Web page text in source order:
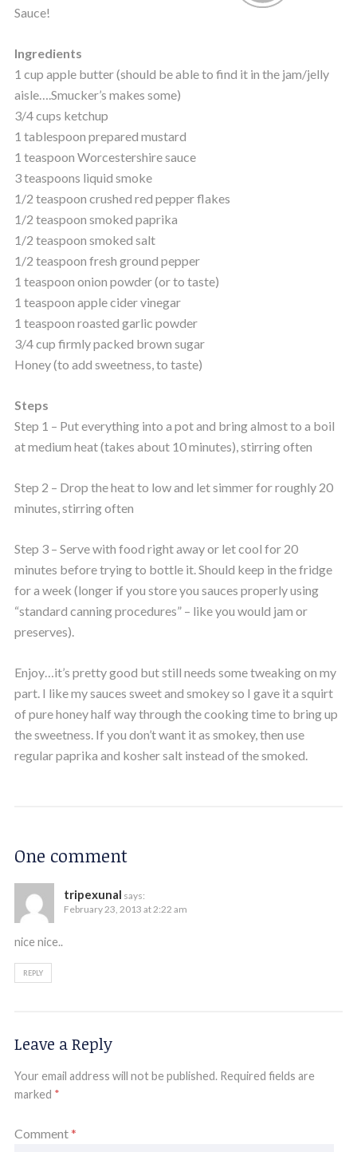
Sauce!
Ingredients
1 cup apple butter (should be able to find it in the jam/jelly
aisle….Smucker’s makes some)
3/4 cups ketchup
1 tablespoon prepared mustard
1 teaspoon Worcestershire sauce
3 teaspoons liquid smoke
1/2 teaspoon crushed red pepper flakes
1/2 teaspoon smoked paprika
1/2 teaspoon smoked salt
1/2 teaspoon fresh ground pepper
1 teaspoon onion powder (or to taste)
1 teaspoon apple cider vinegar
1 teaspoon roasted garlic powder
3/4 cup firmly packed brown sugar
Honey (to add sweetness, to taste)
Steps
Step 1 – Put everything into a pot and bring almost to a boil
at medium heat (takes about 10 minutes), stirring often
Step 2 – Drop the heat to low and let simmer for roughly 20
minutes, stirring often
Step 3 – Serve with food right away or let cool for 20
minutes before trying to bottle it. Should keep in the fridge
for a week (longer if you store you sauces properly using
“standard canning procedures” – like you would jam or
preserves).
Enjoy…it’s pretty good but still needs some tweaking on my
part. I like my sauces sweet and smokey so I gave it a squirt
of pure honey half way through the cooking time to bring up
the sweetness. If you don’t want it as smokey, then use
regular paprika and kosher salt instead of the smoked.
One comment
tripexunal says:
February 23, 2013 at 2:22 am
nice nice..
REPLY
Leave a Reply
Your email address will not be published. Required fields are
marked *
Comment*